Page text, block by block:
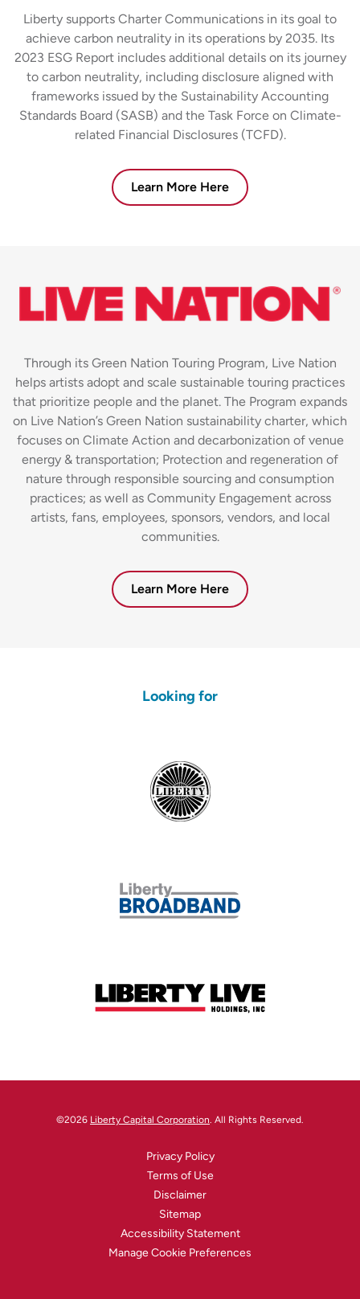
Liberty supports Charter Communications in its goal to
achieve carbon neutrality in its operations by 2035. Its
2023 ESG Report includes additional details on its journey
to carbon neutrality, including disclosure aligned with
frameworks issued by the Sustainability Accounting
Standards Board (SASB) and the Task Force on Climate-
related Financial Disclosures (TCFD).
Learn More Here
Through its Green Nation Touring Program, Live Nation
helps artists adopt and scale sustainable touring practices
that prioritize people and the planet. The Program expands
on Live Nation’s Green Nation sustainability charter, which
focuses on Climate Action and decarbonization of venue
energy & transportation; Protection and regeneration of
nature through responsible sourcing and consumption
practices; as well as Community Engagement across
artists, fans, employees, sponsors, vendors, and local
communities.
Learn More Here
Looking for
©2026 Liberty Capital Corporation. All Rights Reserved.
Privacy Policy
Terms of Use
Disclaimer
Sitemap
Accessibility Statement
Manage Cookie Preferences